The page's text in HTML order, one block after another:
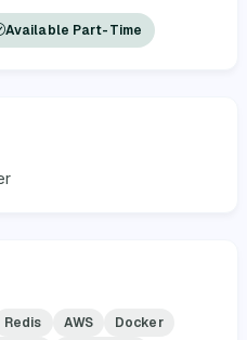
Available Part-Time
Redis AWS
Docker